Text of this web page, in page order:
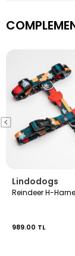
Lindodogs
Reindeer H-
989.00 TL